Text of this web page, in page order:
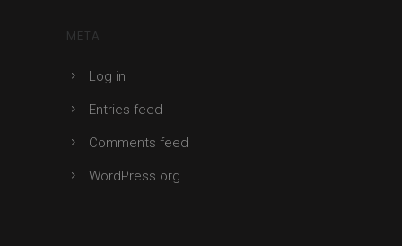
META
Log in
Entries feed
Comments feed
WordPress.org